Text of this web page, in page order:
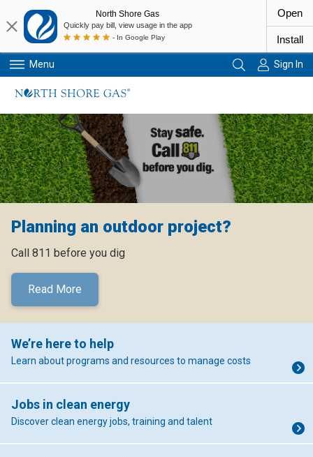
Menu Sign In
Primary Navigation
Planning an outdoor project?
Call 811 before you dig
Read More
We’re here to help
Learn about programs and resources to manage costs
Jobs in clean energy
Discover clean energy jobs, training and talent
North Shore Gas
Quickly pay bill, view usage in the app
- In Google Play
Open
Install